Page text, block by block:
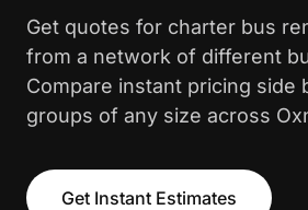
Get quotes for charter bus
from a network of different
Compare instant pricing side
groups of any size across
Get Instant Estimates